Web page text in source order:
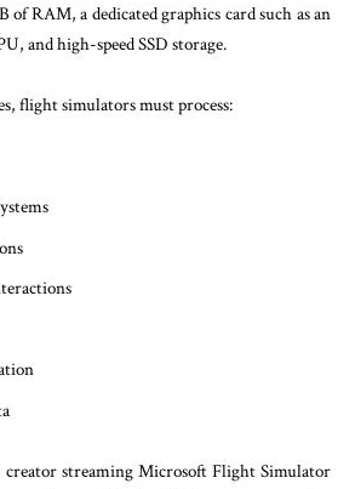
of RAM, a dedicated graphics card such as an
and high-speed SSD storage.
flight simulators must process:
creator streaming Microsoft Flight Simulator